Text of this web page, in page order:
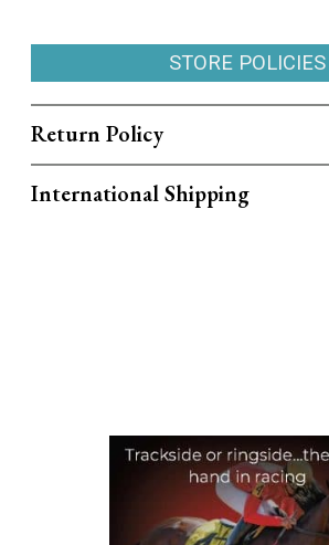
STORE POLICIES
Return Policy
International Shipping